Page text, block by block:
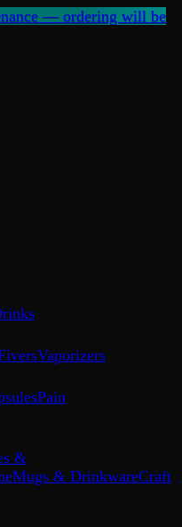
— ordering will be
Vaporizers
Pain
&
Mugs & DrinkwareCraft